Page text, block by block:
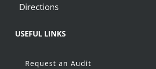
Directions
USEFUL LINKS
Request an Audit